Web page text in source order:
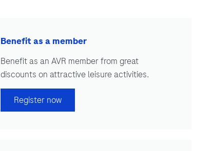
Benefit as a member
Benefit as an AVR member from great
discounts on attractive leisure activities.
Register now